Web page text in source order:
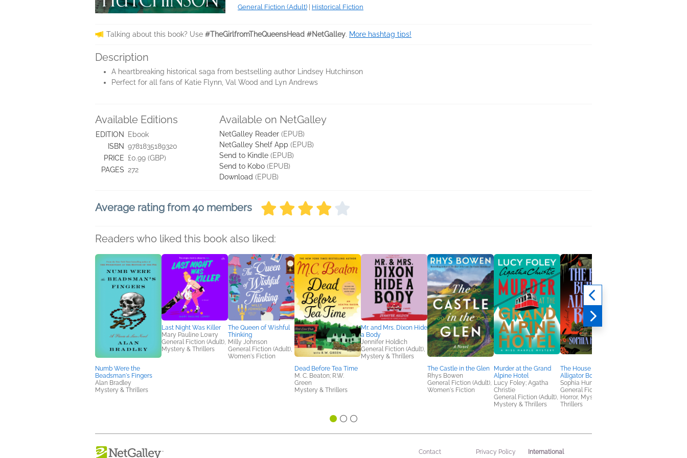
General Fiction (Adult) Historical Fiction
Talking about this book? Use #TheGirlfromTheQueensHead #NetGalley. More hashtag tips!
Description
A heartbreaking historical saga from bestselling author Lindsey Hutchinson
Perfect for all fans of Katie Flynn, Val Wood and Lyn Andrews
Available Editions
EDITION
Ebook
ISBN 9781835189320
PRICE £0.99 (GBP)
PAGES 272
Available on NetGalley
NetGalley Reader (EPUB)
NetGalley Shelf App (EPUB)
Send to Kindle (EPUB)
Send to Kobo (EPUB)
Download (EPUB)
Average rating from 40 members
Readers who liked this book also liked:
Numb Were the
Beadsman's Fingers
Alan Bradley
Mystery & Thrillers
Last Night Was Killer
Mary Pauline Lowry
General Fiction (Adult),
Mystery & Thrillers
The Queen of Wishful
Thinking
Milly Johnson
General Fiction (Adult),
Women's Fiction
Dead Before Tea Time
M. C. Beaton; R.W.
Green
Mystery & Thrillers
Mr. and Mrs. Dixon Hide
a Body
Jennifer Holdich
General Fiction (Adult),
Mystery & Thrillers
The Castle in the Glen
Rhys Bowen
General Fiction (Adult),
Women's Fiction
Murder at the Grand
Alpine Hotel
Lucy Foley; Agatha
Christie
General Fiction (Adult),
Mystery & Thrillers
The House Built on
Alligator Bones
Sophia Huneycutt
General Fiction (Adult),
Horror, Mystery &
Thrillers
Contact Privacy Policy International